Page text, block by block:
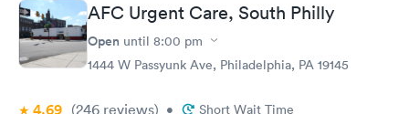
AFC Urgent Care, South Philly
Open until 8:00 pm
1444 W Passyunk Ave, Philadelphia, PA 19145
4.69 (246 reviews) • Short Wait Time